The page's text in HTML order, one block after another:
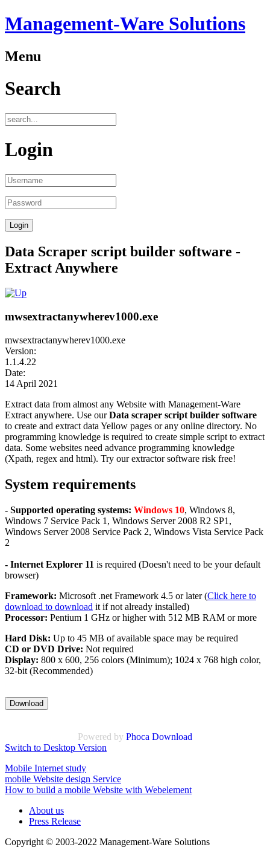
Management-Ware Solutions
Menu
Search
Login
Data Scraper script builder software -
Extract Anywhere
mwsextractanywherev1000.exe
mwsextractanywherev1000.exe
Version:
1.1.4.22
Date:
14 April 2021
Extract data from almost any Website with Management-Ware
Extract anywhere. Use ourData scraper script builder software
to create and extract data Yellow pages or any online directory. No
programming knowledge is required to create simple script to extract
data. Some websites need advance programming knowledge
(Xpath, regex and html). Try our extractor software risk free!
System requirements
- Supported operating systems: Windows 10, Windows 8,
Windows 7 Service Pack 1, Windows Server 2008 R2 SP1,
Windows Server 2008 Service Pack 2, Windows Vista Service Pack
2
- Internet Explorer 11 is required (Doesn't need to be your default
browser)
Framework: Microsoft .net Framework 4.5 or later (Click here to
download to download it if not already installed)
Processor: Pentium 1 GHz or higher with 512 MB RAM or more
Hard Disk: Up to 45 MB of available space may be required
CD or DVD Drive: Not required
Display: 800 x 600, 256 colors (Minimum); 1024 x 768 high color,
32-bit (Recommended)
Powered by Phoca Download
Switch to Desktop Version
Mobile Internet study
mobile Website design Service
How to build a mobile Website with Webelement
About us
Press Release
Copyright © 2003-2022 Management-Ware Solutions